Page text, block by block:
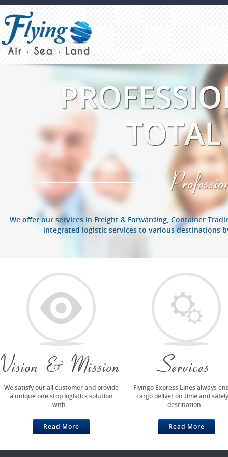
We offer our services in Freight & Forwarding, Container
integrated logistic services to various destinations
Vision & Mission
We satisfy our all customer and provide
a unique one stop logistics solution
with...
Read More
Services
Flyingo Express Lines always
cargo deliver on time and
destination...
Read More